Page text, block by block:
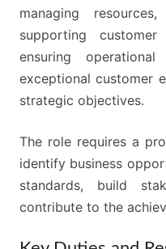
managing
supporting
ensuring
exceptional customer
strategic objectives.
The role requires a
identify business
standards, build
contribute to the